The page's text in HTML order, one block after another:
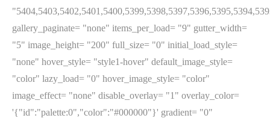
gallery_paginate= "none" items_per_load= "9" gutter_width=
"5" image_height= "200" full_size= "0" initial_load_style=
"none" hover_style= "style1-hover" default_image_style=
"color" lazy_load= "0" hover_image_style= "color"
image_effect= "none" disable_overlay= "1" overlay_color=
'{"id":"palette:0","color":"#000000"}' gradient= "0"